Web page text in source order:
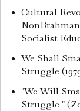
Cultural
Socialist
We Shall
Struggle
"We Will
Struggle "